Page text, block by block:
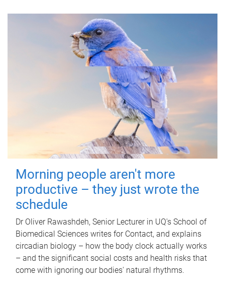
Morning people aren't more
productive – they just wrote the
schedule
Dr Oliver Rawashdeh, Senior Lecturer in UQ's School of
Biomedical Sciences writes for Contact, and explains
circadian biology – how the body clock actually works
– and the significant social costs and health risks that
come with ignoring our bodies' natural rhythms.